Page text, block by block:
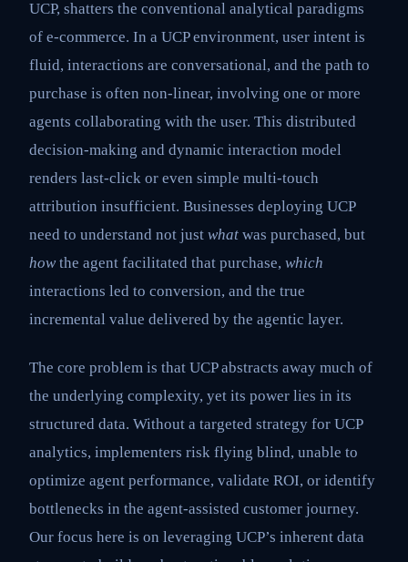
UCP, shatters the conventional analytical paradigms
of e-commerce. In a UCP environment, user intent is
fluid, interactions are conversational, and the path to
purchase is often non-linear, involving one or more
agents collaborating with the user. This distributed
decision-making and dynamic interaction model
renders last-click or even simple multi-touch
attribution insufficient. Businesses deploying UCP
need to understand not just what was purchased, but
how the agent facilitated that purchase, which
interactions led to conversion, and the true
incremental value delivered by the agentic layer.
The core problem is that UCP abstracts away much of
the underlying complexity, yet its power lies in its
structured data. Without a targeted strategy for UCP
analytics, implementers risk flying blind, unable to
optimize agent performance, validate ROI, or identify
bottlenecks in the agent-assisted customer journey.
Our focus here is on leveraging UCP’s inherent data